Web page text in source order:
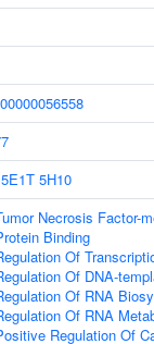
5E1T 5H10
Necrosis Factor-
Binding
Of
Of DNA-
Of RNA
Of RNA
Regulation Of